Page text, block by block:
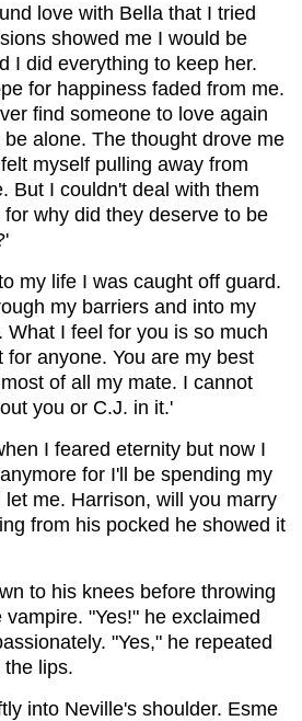
love with Bella that I tried
showed me I would be
I did everything to keep her.
for happiness faded from me.
find someone to love again
alone. The thought drove me
myself pulling away from
But I couldn't deal with them
why did they deserve to be
my life I was caught off guard.
my barriers and into my
What I feel for you is so much
for anyone. You are my best
of all my mate. I cannot
you or C.J. in it.'
I feared eternity but now I
for I'll be spending my
me. Harrison, will you marry
from his pocked he showed it
to his knees before throwing
"Yes!" he exclaimed
"Yes," he repeated
the lips.
into Neville's shoulder. Esme